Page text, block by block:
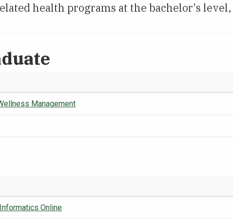
health programs at the bachelor's
Management
Online